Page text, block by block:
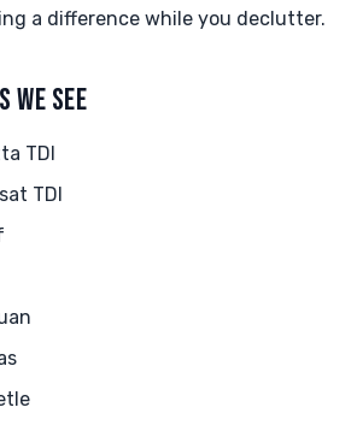
a difference while you declutter.
WE SEE
TDI
TDI